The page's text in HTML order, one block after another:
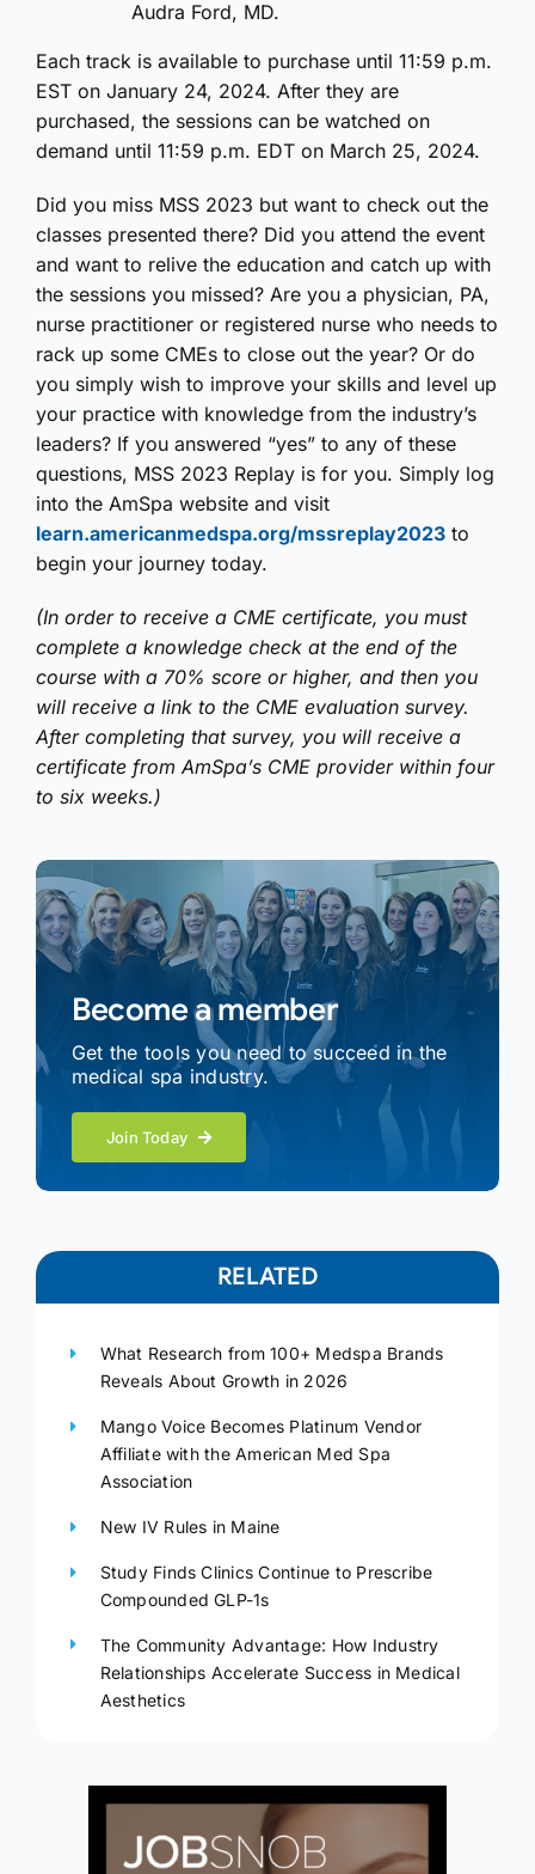
Audra Ford, MD.
Each track is available to purchase until 11:59 p.m.
EST on January 24, 2024. After they are
purchased, the sessions can be watched on
demand until 11:59 p.m. EDT on March 25, 2024.
Did you miss MSS 2023 but want to check out the
classes presented there? Did you attend the event
and want to relive the education and catch up with
the sessions you missed? Are you a physician, PA,
nurse practitioner or registered nurse who needs to
rack up some CMEs to close out the year? Or do
you simply wish to improve your skills and level up
your practice with knowledge from the industry’s
leaders? If you answered “yes” to any of these
questions, MSS 2023 Replay is for you. Simply log
into the AmSpa website and visit
learn.americanmedspa.org/mssreplay2023 to
begin your journey today.
(In order to receive a CME certificate, you must
complete a knowledge check at the end of the
course with a 70% score or higher, and then you
will receive a link to the CME evaluation survey.
After completing that survey, you will receive a
certificate from AmSpa’s CME provider within four
to six weeks.)
Become a member
Get the tools you need to succeed in the
medical spa industry.
Join Today
RELATED
What Research from 100+ Medspa Brands
Reveals About Growth in 2026
Mango Voice Becomes Platinum Vendor
Affiliate with the American Med Spa
Association
New IV Rules in Maine
Study Finds Clinics Continue to Prescribe
Compounded GLP-1s
The Community Advantage: How Industry
Relationships Accelerate Success in Medical
Aesthetics